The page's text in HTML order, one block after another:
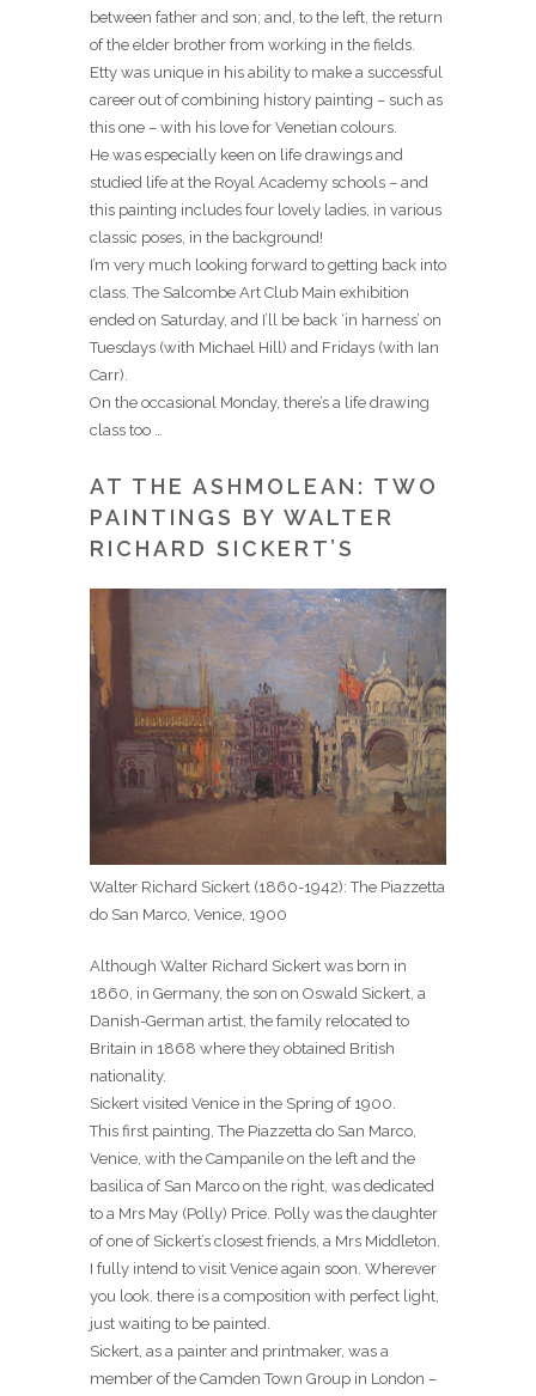
between father and son; and, to the left, the return
of the elder brother from working in the fields.
Etty was unique in his ability to make a successful
career out of combining history painting – such as
this one – with his love for Venetian colours.
He was especially keen on life drawings and
studied life at the Royal Academy schools – and
this painting includes four lovely ladies, in various
classic poses, in the background!
I’m very much looking forward to getting back into
class. The Salcombe Art Club Main exhibition
ended on Saturday, and I’ll be back ‘in harness’ on
Tuesdays (with Michael Hill) and Fridays (with Ian
Carr).
On the occasional Monday, there’s a life drawing
class too …
AT THE ASHMOLEAN: TWO
PAINTINGS BY WALTER
RICHARD SICKERT’S
Walter Richard Sickert (1860-1942): The Piazzetta
do San Marco, Venice, 1900
Although Walter Richard Sickert was born in
1860, in Germany, the son on Oswald Sickert, a
Danish-German artist, the family relocated to
Britain in 1868 where they obtained British
nationality.
Sickert visited Venice in the Spring of 1900.
This first painting, The Piazzetta do San Marco,
Venice, with the Campanile on the left and the
basilica of San Marco on the right, was dedicated
to a Mrs May (Polly) Price. Polly was the daughter
of one of Sickert’s closest friends, a Mrs Middleton.
I fully intend to visit Venice again soon. Wherever
you look. there is a composition with perfect light,
just waiting to be painted.
Sickert, as a painter and printmaker, was a
member of the Camden Town Group in London –